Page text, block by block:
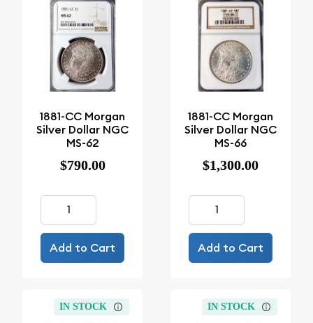
1881-CC Morgan
Silver Dollar NGC
MS-62
$790.00
Add to Cart
1881-CC Morgan
Silver Dollar NGC
MS-66
$1,300.00
Add to Cart
IN STOCK IN STOCK